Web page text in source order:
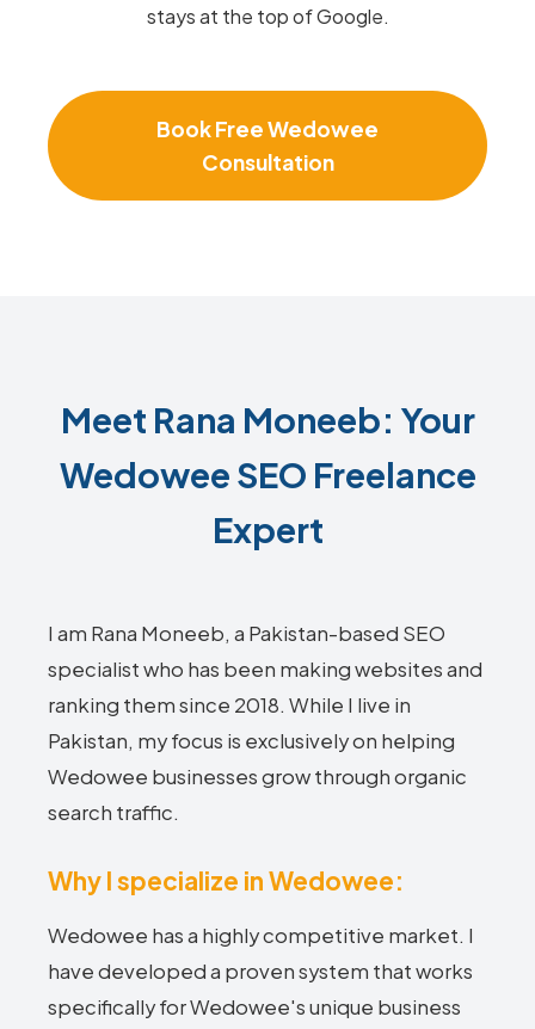
stays at the top of Google.
Book Free Wedowee
Consultation
Meet Rana Moneeb: Your
Wedowee SEO Freelance
Expert
I am Rana Moneeb, a Pakistan-based SEO
specialist who has been making websites and
ranking them since 2018. While I live in
Pakistan, my focus is exclusively on helping
Wedowee businesses grow through organic
search traffic.
Why I specialize in Wedowee:
Wedowee has a highly competitive market. I
have developed a proven system that works
specifically for Wedowee's unique business